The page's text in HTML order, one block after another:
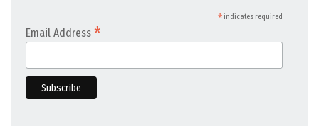
*indicates required
Email Address *